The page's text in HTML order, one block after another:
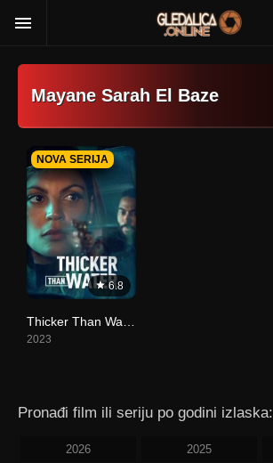
Mayane Sarah El Baze
6.8
NOVA SERIJA
2023
Pronađi film ili seriju po godini izlaska:
2026 2025